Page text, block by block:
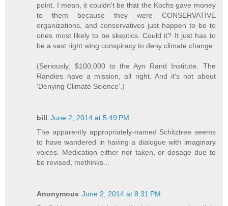
point. I mean, it couldn't be that the Kochs gave money
to them because they were CONSERVATIVE
organizations, and conservatives just happen to be to
ones most likely to be skeptics. Could it? It just has to
be a vast right wing conspiracy to deny climate change.
(Seriously, $100,000 to the Ayn Rand Institute. The
Randies have a mission, all right. And it's not about
'Denying Climate Science'.)
bill June 2, 2014 at 5:49 PM
The apparently appropriately-named Schitztree seems
to have wandered in having a dialogue with imaginary
voices. Medication either nor taken, or dosage due to
be revised, methinks...
Anonymous June 2, 2014 at 8:31 PM